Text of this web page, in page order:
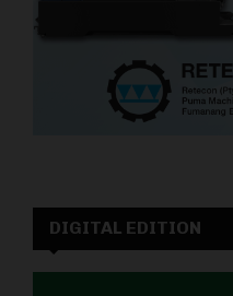
DIGITAL EDITION